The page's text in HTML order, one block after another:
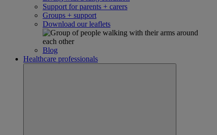
Support for parents + carers
Groups + support
Download our leaflets
Blog
Healthcare professionals